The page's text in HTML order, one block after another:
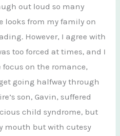
out loud so many
looks from my family on
However, I agree with
too forced at times, and I
focus on the romance,
going halfway through
son, Gavin, suffered
child syndrome, but
mouth but with cutesy